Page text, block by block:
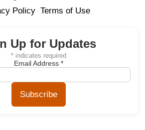
Policy Terms of Use
Up for Updates
*indicates required
Email Address *